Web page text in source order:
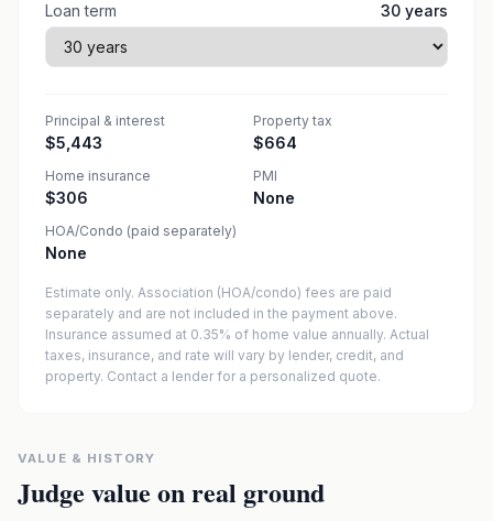
Loan term 30 years
Principal & interest
$5,443
Property tax
$664
Home insurance
$306
PMI
None
HOA/Condo (paid separately)
None
Estimate only. Association (HOA/condo) fees are paid
separately and are not included in the payment above.
Insurance assumed at 0.35% of home value annually. Actual
taxes, insurance, and rate will vary by lender, credit, and
property. Contact a lender for a personalized quote.
VALUE & HISTORY
Judge value on real ground